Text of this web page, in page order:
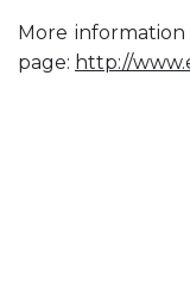
More
page: http://